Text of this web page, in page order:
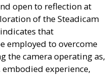
open to reflection at
of the Steadicam
that
employed to overcome
the camera operating as,
experience,